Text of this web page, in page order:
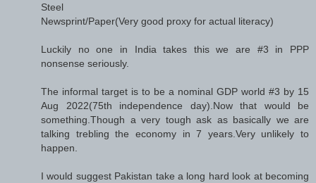
Steel
Newsprint/Paper(Very good proxy for actual literacy)
Luckily no one in India takes this we are #3 in PPP
nonsense seriously.
The informal target is to be a nominal GDP world #3 by 15
Aug 2022(75th independence day).Now that would be
something.Though a very tough ask as basically we are
talking trebling the economy in 7 years.Very unlikely to
happen.
I would suggest Pakistan take a long hard look at becoming